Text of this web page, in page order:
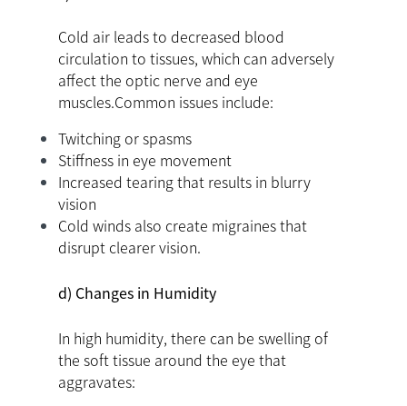
Cold air leads to decreased blood
circulation to tissues, which can adversely
affect the optic nerve and eye
muscles.Common issues include:
Twitching or spasms
Stiffness in eye movement
Increased tearing that results in blurry
vision
Cold winds also create migraines that
disrupt clearer vision.
d) Changes in Humidity
In high humidity, there can be swelling of
the soft tissue around the eye that
aggravates: